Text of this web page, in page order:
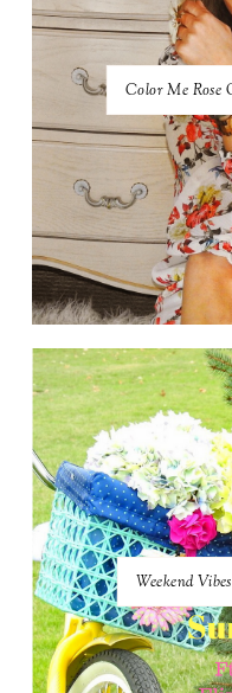
Color Me Rose
Weekend